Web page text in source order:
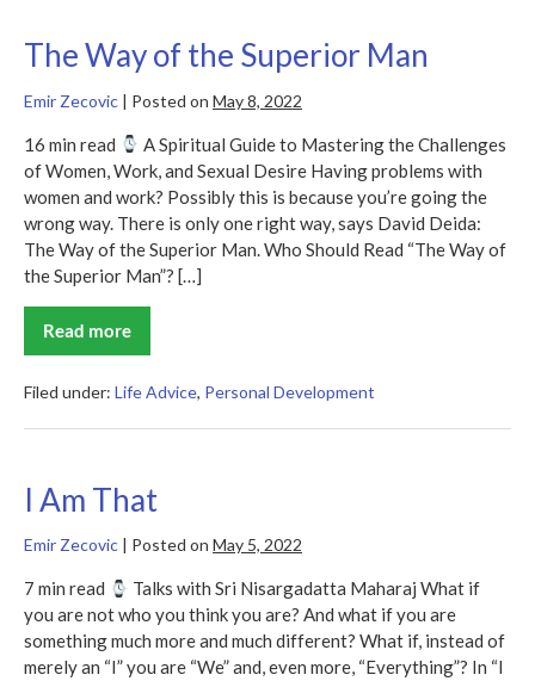
The Way of the Superior Man
Emir Zecovic | Posted on May 8, 2022
16 min read
A Spiritual Guide to Mastering the Challenges
of Women, Work, and Sexual Desire Having problems with
women and work? Possibly this is because you’re going the
wrong way. There is only one right way, says David Deida:
The Way of the Superior Man. Who Should Read “The Way of
the Superior Man”? […]
Read more
The
Way
the
Man
Filed under: Life Advice, Personal Development
I Am That
Emir Zecovic | Posted on May 5, 2022
7 min read
Talks with Sri Nisargadatta Maharaj What if
you are not who you think you are? And what if you are
something much more and much different? What if, instead of
merely an “I” you are “We” and, even more, “Everything”? In “I